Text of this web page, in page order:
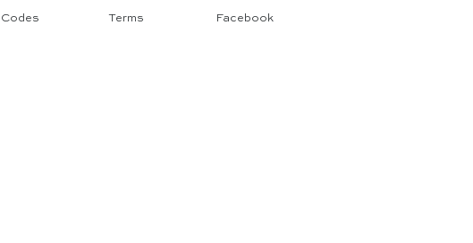
Codes Terms Facebook